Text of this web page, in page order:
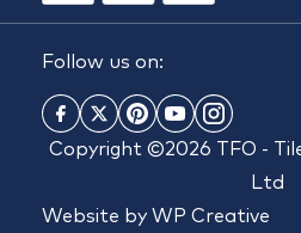
Follow us on:
Copyright ©2026 TFO -
Ltd
Website by WP Creative